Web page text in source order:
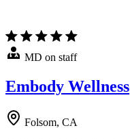
MD on staff
Embody Wellness
Folsom, CA